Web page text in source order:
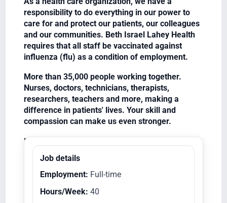
responsibility to do everything in our power to
care for and protect our patients, our colleagues
and our communities. Beth Israel Lahey Health
requires that all staff be vaccinated against
influenza (flu) as a condition of employment.
More than 35,000 people working together.
Nurses, doctors, technicians, therapists,
researchers, teachers and more, making a
difference in patients' lives. Your skill and
compassion can make us even stronger.
Equal Opportunity Employer/Veterans/Disabled
Job details
Employment: Full-time
Hours/Week: 40